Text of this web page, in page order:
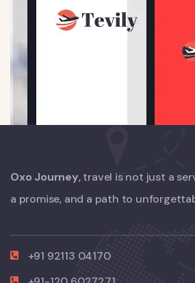
Oxo Journey, travel is not just a
a promise, and a path to
+91 92113 04170